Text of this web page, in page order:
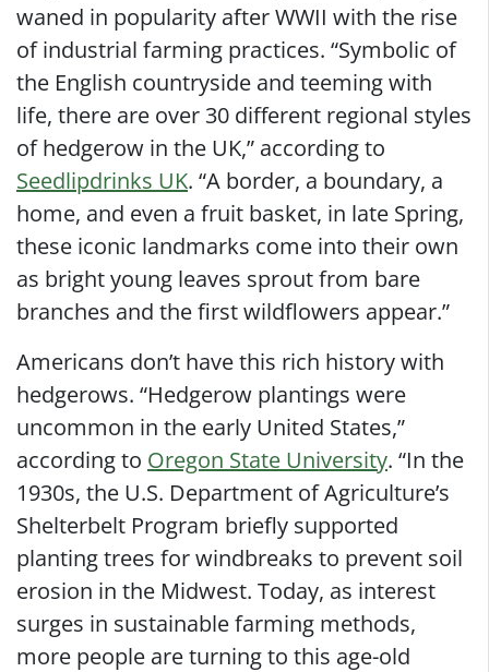
waned in popularity after WWII with the rise
of industrial farming practices. “Symbolic of
the English countryside and teeming with
life, there are over 30 different regional styles
of hedgerow in the UK,” according to
Seedlipdrinks UK. “A border, a boundary, a
home, and even a fruit basket, in late Spring,
these iconic landmarks come into their own
as bright young leaves sprout from bare
branches and the first wildflowers appear.”
Americans don’t have this rich history with
hedgerows. “Hedgerow plantings were
uncommon in the early United States,”
according to Oregon State University. “In the
1930s, the U.S. Department of Agriculture’s
Shelterbelt Program briefly supported
planting trees for windbreaks to prevent soil
erosion in the Midwest. Today, as interest
surges in sustainable farming methods,
more people are turning to this age-old